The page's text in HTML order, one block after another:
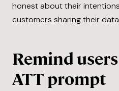
honest about their
customers sharing their
Remind
ATT prompt